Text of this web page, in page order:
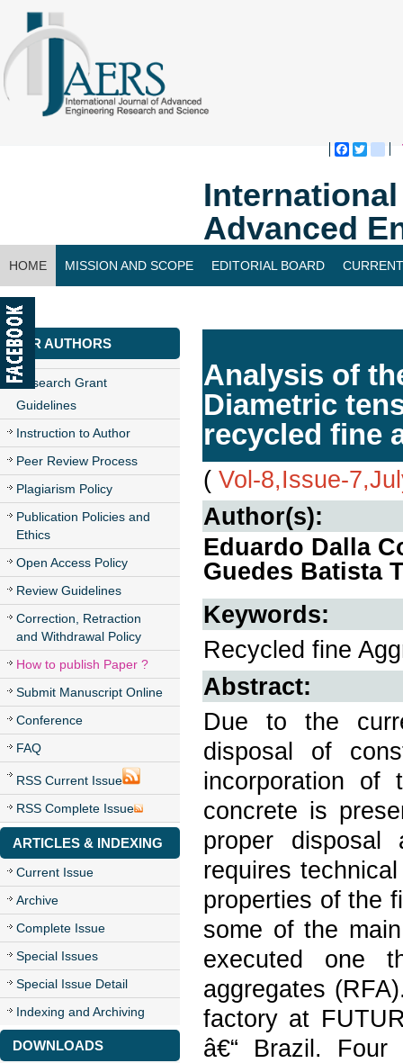
Advanced
HOME MISSION AND SCOPE EDITORIAL BOARD
CONTACT US
FOR AUTHORS
Research Grant
Guidelines
Instruction to Author
Peer Review Process
Plagiarism Policy
Publication Policies and
Ethics
Open Access Policy
Review Guidelines
Correction, Retraction
and Withdrawal Policy
How to publish Paper ?
Submit Manuscript Online
Conference
FAQ
RSS Current Issue
RSS Complete Issue
ARTICLES & INDEXING
Current Issue
Archive
Complete Issue
Special Issues
Special Issue Detail
Indexing and Archiving
DOWNLOADS
Analysis of
Diametric
recycled fine
( Vol-8,Issue-
Author(s):
Eduardo Dalla
Guedes Batista
Keywords:
Recycled fine
Abstract:
Due to the
disposal of
incorporation of
concrete is
proper
requires
properties of the
some of the
executed one
aggregates
factory at
â€“ Brazil.